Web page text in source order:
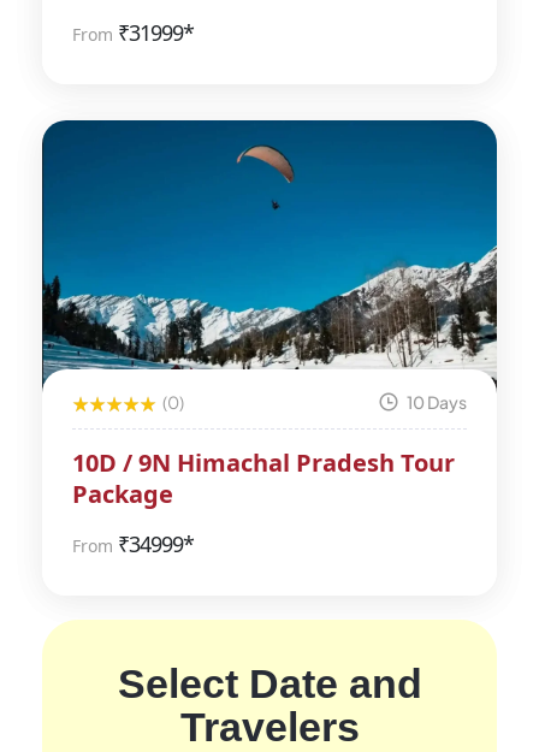
From ₹31999*
(0) 10 Days
10D / 9N Himachal Pradesh Tour
Package
From ₹34999*
Select Date and
Travelers